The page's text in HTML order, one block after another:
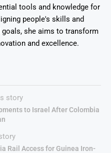
tools and knowledge for
people's skills and
she aims to transform
and excellence.
story
to Israel After Colombia
Rail Access for Guinea Iron-